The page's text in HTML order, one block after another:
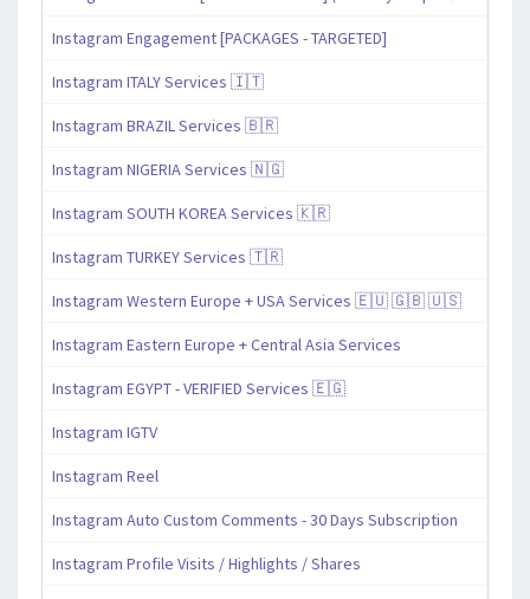
Instagram Engagement [PACKAGES - TARGETED]
Instagram ITALY Services 🇮🇹
Instagram BRAZIL Services 🇧🇷
Instagram NIGERIA Services 🇳🇬
Instagram SOUTH KOREA Services 🇰🇷
Instagram TURKEY Services 🇹🇷
Instagram Western Europe + USA Services 🇪🇺 🇬🇧 🇺🇸
Instagram Eastern Europe + Central Asia Services
Instagram EGYPT - VERIFIED Services 🇪🇬
Instagram IGTV
Instagram Reel
Instagram Auto Custom Comments - 30 Days Subscription
Instagram Profile Visits / Highlights / Shares